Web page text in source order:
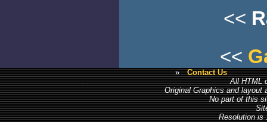
<<
<<
»
Contact Us
All HTML
Original Graphics and layout
No part of this
Resolution is